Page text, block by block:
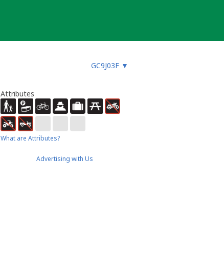
GC9J03F ▼
Attributes
What are Attributes?
Advertising with Us